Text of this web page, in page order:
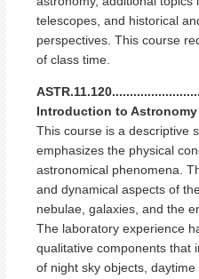
telescopes, and historical
perspectives. This course
of class time.
Introduction to
This course is a descriptive
emphasizes the physical
astronomical phenomena.
and dynamical aspects of
nebulae, galaxies, and the
The laboratory experience
qualitative components that
of night sky objects,